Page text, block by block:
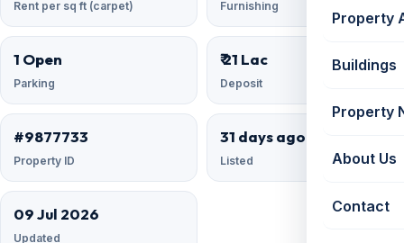
Property
Buildings
Property
About Us
Contact
Rent per sq ft (carpet) Furnishing
1 Open
Parking
₹ 21 Lac
Deposit
#9877733
Property ID
31 days ago
Listed
09 Jul 2026
Updated